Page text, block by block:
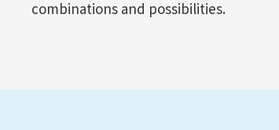
combinations and possibilities.